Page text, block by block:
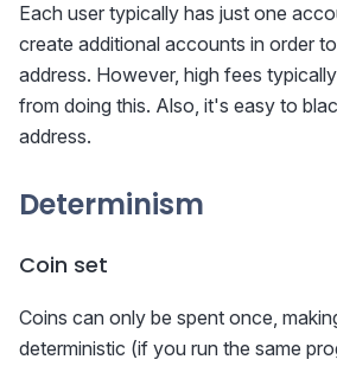
Each user typically has just one
create additional accounts in order
address. However, high fees
from doing this. Also, it's easy to
address.
Determinism
Coin set
Coins can only be spent once,
deterministic (if you run the same